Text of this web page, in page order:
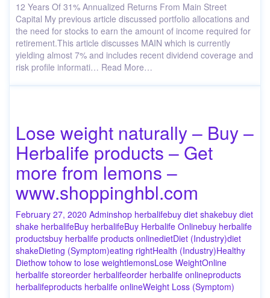
12 Years Of 31% Annualized Returns From Main Street
Capital My previous article discussed portfolio allocations and
the need for stocks to earn the amount of income required for
retirement.This article discusses MAIN which is currently
yielding almost 7% and includes recent dividend coverage and
risk profile informati… Read More…
Lose weight naturally – Buy –
Herbalife products – Get
more from lemons –
www.shoppinghbl.com
February 27, 2020 Adminshop herbalifebuy diet shakebuy diet
shake herbalifeBuy herbalifeBuy Herbalife Onlinebuy herbalife
productsbuy herbalife products onlinedietDiet (Industry)diet
shakeDieting (Symptom)eating rightHealth (Industry)Healthy
Diethow tohow to lose weightlemonsLose WeightOnline
herbalife storeorder herbalifeorder herbalife onlineproducts
herbalifeproducts herbalife onlineWeight Loss (Symptom)